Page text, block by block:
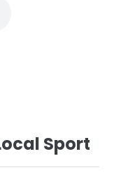
Sport